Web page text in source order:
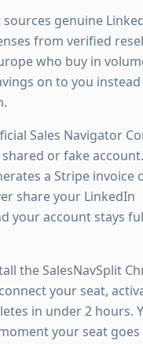
sources genuine
from verified
who buy in
on to you
Sales Navigator
or fake
a Stripe invoice
share your LinkedIn
your account stays
the SalesNavSplit
your seat,
in under 2 hours.
your seat goes